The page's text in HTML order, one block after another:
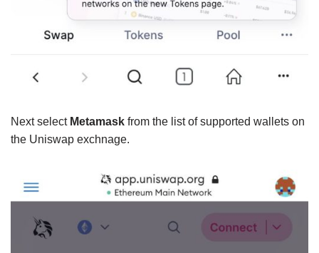
Next select Metamask from the list of supported wallets on
the Uniswap exchnage.